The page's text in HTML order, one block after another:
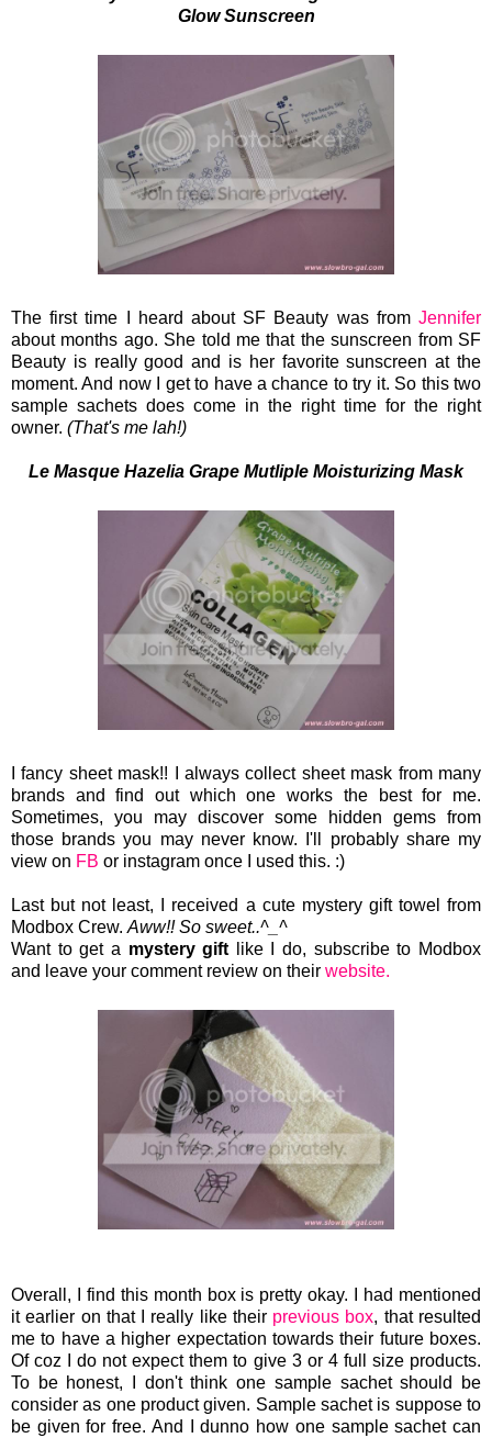
Glow Sunscreen
The first time I heard about SF Beauty was from Jennifer
about months ago. She told me that the sunscreen from SF
Beauty is really good and is her favorite sunscreen at the
moment. And now I get to have a chance to try it. So this two
sample sachets does come in the right time for the right
owner. (That's me lah!)
Le Masque Hazelia Grape Mutliple Moisturizing Mask
I fancy sheet mask!! I always collect sheet mask from many
brands and find out which one works the best for me.
Sometimes, you may discover some hidden gems from
those brands you may never know. I'll probably share my
view on FB or instagram once I used this. :)
Last but not least, I received a cute mystery gift towel from
Modbox Crew. Aww!! So sweet..^_^
Want to get a mystery gift like I do, subscribe to Modbox
and leave your comment review on their website.
Overall, I find this month box is pretty okay. I had mentioned
it earlier on that I really like their previous box, that resulted
me to have a higher expectation towards their future boxes.
Of coz I do not expect them to give 3 or 4 full size products.
To be honest, I don't think one sample sachet should be
consider as one product given. Sample sachet is suppose to
be given for free. And I dunno how one sample sachet can